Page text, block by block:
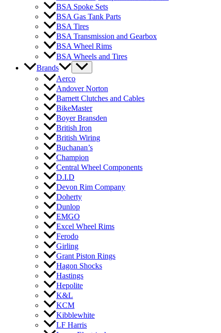
BSA Spoke Sets
BSA Gas Tank Parts
BSA Tires
BSA Transmission and Gearbox
BSA Wheel Rims
BSA Wheels and Tires
Brands
Aerco
Andover Norton
Barnett Clutches and Cables
BikeMaster
Boyer Bransden
British Iron
British Wiring
Buchanan’s
Champion
Central Wheel Components
D.I.D
Devon Rim Company
Doherty
Dunlop
EMGO
Excel Wheel Rims
Ferodo
Girling
Grant Piston Rings
Hagon Shocks
Hastings
Hepolite
K&L
KCM
Kibblewhite
LF Harris